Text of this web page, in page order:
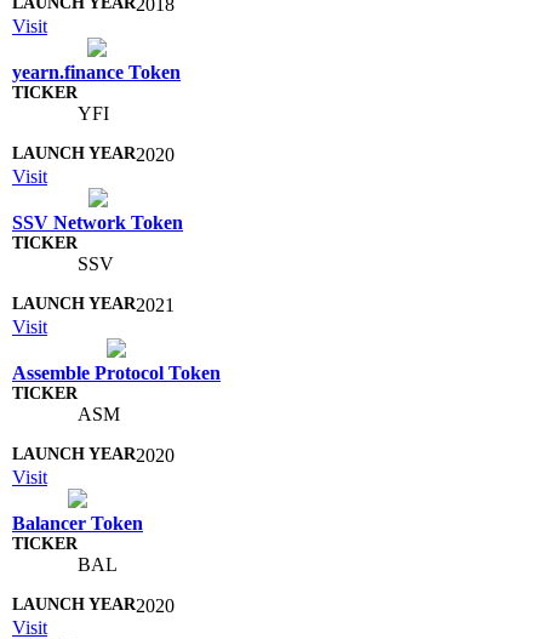
Visit
yearn.finance Token
YFI
2020
Visit
SSV Network Token
SSV
2021
Visit
Assemble Protocol Token
ASM
2020
Visit
Balancer Token
BAL
2020
Visit